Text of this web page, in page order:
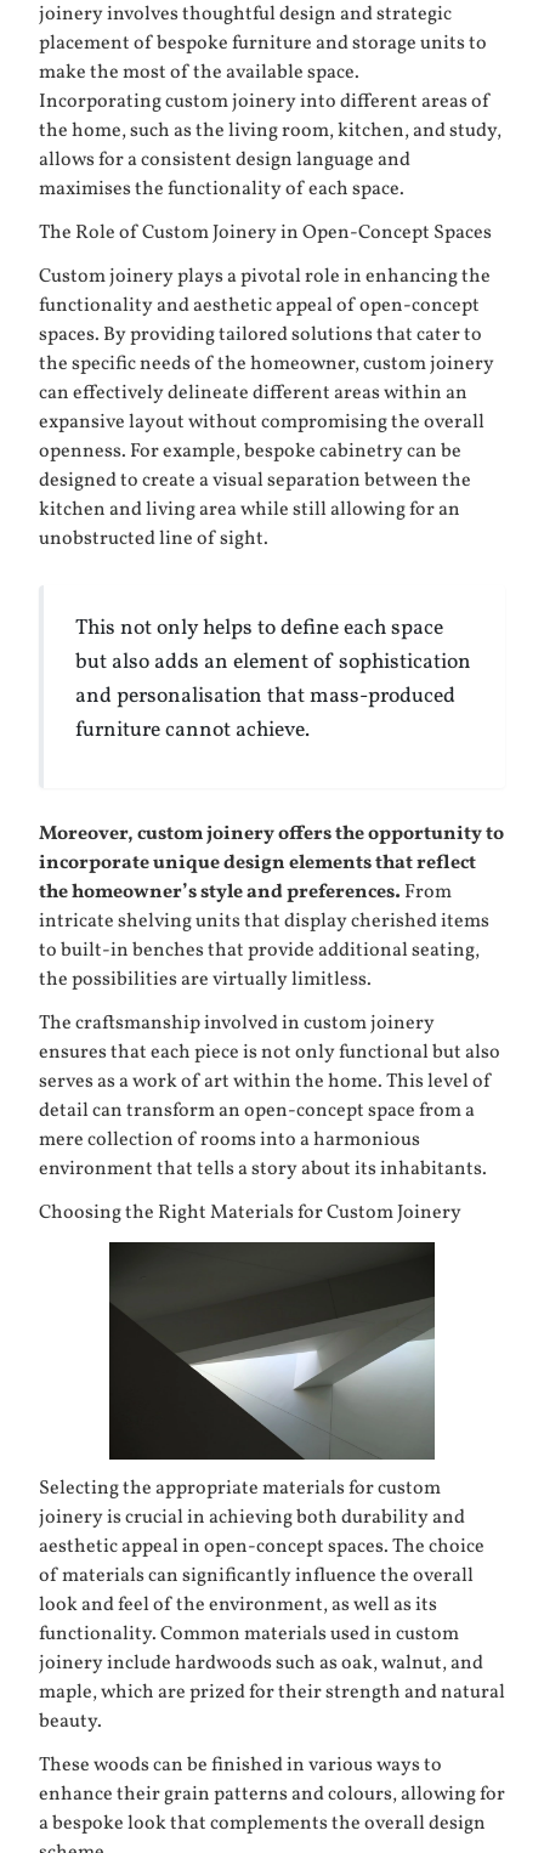
joinery involves thoughtful design and strategic
placement of bespoke furniture and storage units to
make the most of the available space.
Incorporating custom joinery into different areas of
the home, such as the living room, kitchen, and study,
allows for a consistent design language and
maximises the functionality of each space.
The Role of Custom Joinery in Open-Concept Spaces
Custom joinery plays a pivotal role in enhancing the
functionality and aesthetic appeal of open-concept
spaces. By providing tailored solutions that cater to
the specific needs of the homeowner, custom joinery
can effectively delineate different areas within an
expansive layout without compromising the overall
openness. For example, bespoke cabinetry can be
designed to create a visual separation between the
kitchen and living area while still allowing for an
unobstructed line of sight.
This not only helps to define each space
but also adds an element of sophistication
and personalisation that mass-produced
furniture cannot achieve.
Moreover, custom joinery offers the opportunity to
incorporate unique design elements that reflect
the homeowner’s style and preferences. From
intricate shelving units that display cherished items
to built-in benches that provide additional seating,
the possibilities are virtually limitless.
The craftsmanship involved in custom joinery
ensures that each piece is not only functional but also
serves as a work of art within the home. This level of
detail can transform an open-concept space from a
mere collection of rooms into a harmonious
environment that tells a story about its inhabitants.
Choosing the Right Materials for Custom Joinery
Selecting the appropriate materials for custom
joinery is crucial in achieving both durability and
aesthetic appeal in open-concept spaces. The choice
of materials can significantly influence the overall
look and feel of the environment, as well as its
functionality. Common materials used in custom
joinery include hardwoods such as oak, walnut, and
maple, which are prized for their strength and natural
beauty.
These woods can be finished in various ways to
enhance their grain patterns and colours, allowing for
a bespoke look that complements the overall design